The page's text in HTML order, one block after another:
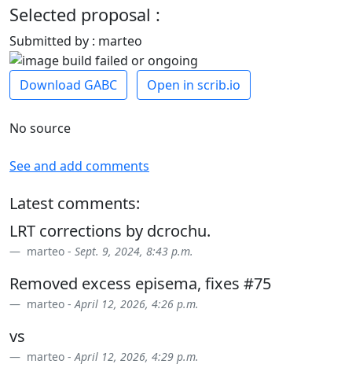
Selected proposal :
Submitted by : marteo
Download GABC Open in scrib.io
No source
See and add comments
Latest comments:
LRT corrections by dcrochu.
marteo - Sept. 9, 2024, 8:43 p.m.
Removed excess episema, fixes #75
marteo -April 12, 2026, 4:26 p.m.
vs
marteo -April 12, 2026, 4:29 p.m.